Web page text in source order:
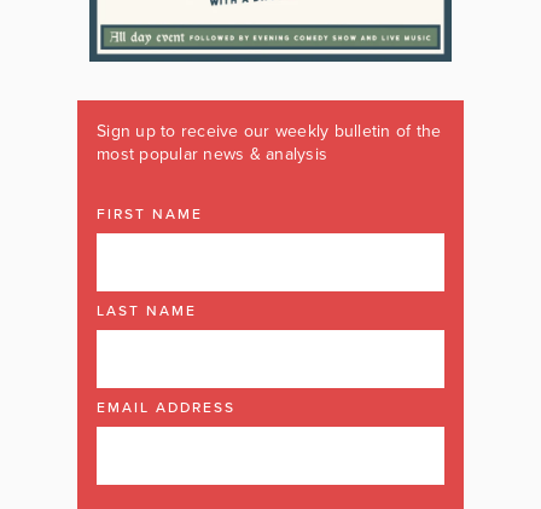
Sign up to receive our weekly bulletin of the
most popular news & analysis
FIRST NAME
LAST NAME
EMAIL ADDRESS